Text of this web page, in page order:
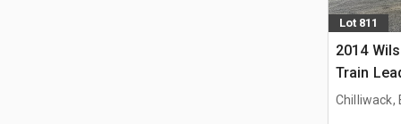
Lot 811
2014
Train
Chilliwack,